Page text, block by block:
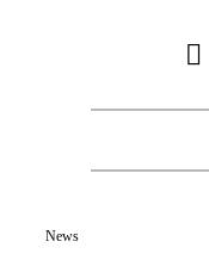
News